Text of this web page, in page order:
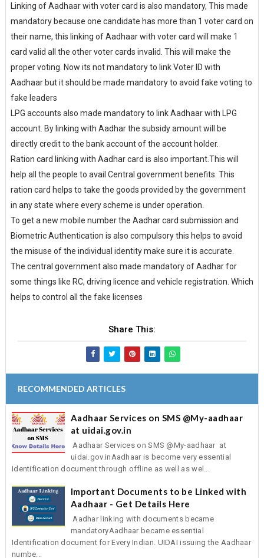
Linking of Aadhaar with voter card is also mandatory, This made
mandatory because one candidate has more than 1 voter card on
their name, this linking of Aadhaar with voter card will make 1
card valid all the other voter cards invalid. This will make the
proper voting. Now its not mandatory to link Voter ID with
Aadhaar but it should be made mandatory to avoid fake voting to
fake leaders
LPG accounts also made mandatory to link Aadhaar with LPG
account. By linking with Aadhar the subsidy amount will be
directly credit to the bank account of the account holder.
Ration card linking with Aadhar card is also important.This will
help all the people to avail Central government benefits. This
ration card helps to take the goods provided by the government
in any state where every scheme is under operation.
To get a new mobile number the Aadhar card submission and
Biometric Authentication is also compulsory this helps to avoid
the misuse of the individual identity make sure it is accurate.
The central government also made mandatory of Aadhar for
some things like RC, driving licence and vehicle registration. Which
helps to control all the fake licenses
Share This:
RECOMMENDED ARTICLES
Aadhaar Services on SMS @My-aadhaar
at uidai.gov.in
Aadhaar Services on SMS @My-aadhaar at
uidai.gov.inAadhaar is become very essential
Identification document through offline as well as wel...
Important Documents to be Linked with
Aadhaar - Get Details Here
Aadhar linking with documents became
mandatoryAadhaar became essential
Identification document for Every Indian. UIDAI issuing the Aadhaar
numbe...